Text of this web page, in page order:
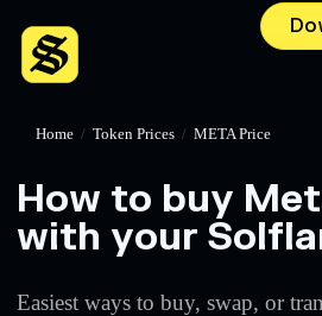
Home / Token Prices / META Price
How to buy
with your
Easiest ways to buy, swap, or